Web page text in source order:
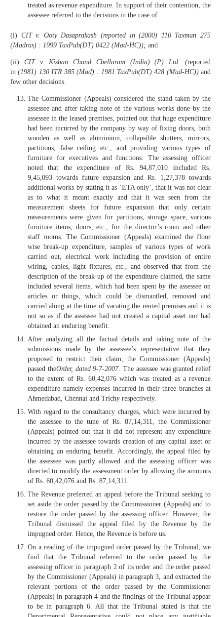
treated as revenue expenditure. In support of their contention, the
assessee referred to the decisions in the case of
(i) CIT v. Ooty Dasaprakash (reported in (2000) 110 Taxman 275
(Madras) : 1999 TaxPub(DT) 0422 (Mad-HC)); and
(ii) CIT v. Kishan Chand Chellaram (India) (P) Ltd. (reported
in (1981) 130 ITR 385 (Mad) : 1981 TaxPub(DT) 428 (Mad-HC))and
few other decisions.
The Commissioner (Appeals) considered the stand taken by the
assessee and after taking note of the various works done by the
assessee in the leased premises, pointed out that huge expenditure
had been incurred by the company by way of fixing doors, both
wooden as well as aluminium, collapsible shutters, mirrors,
partitions, false ceiling etc., and providing various types of
furniture for executives and functions. The assessing officer
noted that the expenditure of Rs. 94,87,010 included Rs.
9,45,093 towards future expansion and Rs. 1,27,378 towards
additional works by stating it as ‘ETA only’, that it was not clear
as to what it meant exactly and that it was seen from the
measurement sheets for future expansion that only certain
measurements were given for partitions, storage space, various
furniture items, doors, etc., for the director’s room and other
staff rooms. The Commissioner (Appeals) examined the floor
wise break-up expenditure, samples of various types of work
carried out, electrical work including the provision of entire
wiring, cables, light fixtures, etc., and observed that from the
description of the break-up of the expenditure claimed, the same
included several items, which had been spent by the assessee on
articles or things, which could be dismantled, removed and
carried along at the time of vacating the rented premises and it is
not so as if the assessee had not created a capital asset nor had
obtained an enduring benefit.
After analyzing all the factual details and taking note of the
submissions made by the assessee’s representative that they
proposed to restrict their claim, the Commissioner (Appeals)
passed theOrder, dated 9-7-2007. The assessee was granted relief
to the extent of Rs. 60,42,076 which was treated as a revenue
expenditure namely expenses incurred in their three branches at
Ahmedabad, Chennai and Trichy respectively.
With regard to the consultancy charges, which were incurred by
the assessee to the tune of Rs. 87,14,311, the Commissioner
(Appeals) pointed out that it did not represent any expenditure
incurred by the assessee towards creation of any capital asset or
obtaining an enduring benefit. Accordingly, the appeal filed by
the assessee was partly allowed and the assessing officer was
directed to modify the assessment order by allowing the amounts
of Rs. 60,42,076 and Rs. 87,14,311.
The Revenue preferred an appeal before the Tribunal seeking to
set aside the order passed by the Commissioner (Appeals) and to
restore the order passed by the assessing officer. However, the
Tribunal dismissed the appeal filed by the Revenue by the
impugned order. Hence, the Revenue is before us.
On a reading of the impugned order passed by the Tribunal, we
find that the Tribunal referred to the order passed by the
assessing officer in paragraph 2 of its order and the order passed
by the Commissioner (Appeals) in paragraph 3, and extracted the
relevant portions of the order passed by the Commissioner
(Appeals) in paragraph 4 and the findings of the Tribunal appear
to be in paragraph 6. All that the Tribunal stated is that the